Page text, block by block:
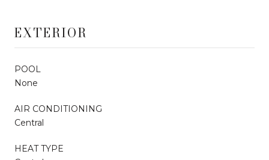
EXTERIOR
POOL
None
AIR CONDITIONING
Central
HEAT TYPE